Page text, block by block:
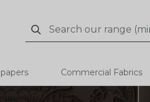
Search
Commercial Fabrics